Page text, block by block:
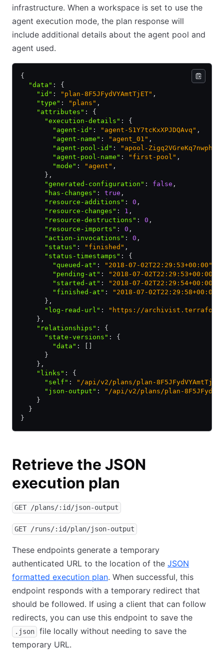
infrastructure. When a workspace is set to use the
agent execution mode, the plan response will
include additional details about the agent pool and
agent used.
{
  "data"
:
{
    "id"
: "plan-8F5JFydVYAmtTjET" ,
    "type"
: "plans" ,
    "attributes"
:
{
      "execution-details"
:
{
        "agent-id"
: "agent-S1Y7tcKxXPJDQAvq" ,
        "agent-name"
: "agent_01" ,
        "agent-pool-id"
: "apool-Zigq2VGreKq7nwph"
        "agent-pool-name"
: "first-pool" ,
        "mode"
: "agent" ,
      }
,
      "generated-configuration"
: false ,
      "has-changes"
: true ,
      "resource-additions"
: 0 ,
      "resource-changes"
: 1 ,
      "resource-destructions"
: 0 ,
      "resource-imports"
: 0 ,
      "action-invocations"
: 0 ,
      "status"
: "finished" ,
      "status-timestamps"
:
{
        "queued-at"
: "2018-07-02T22:29:53+00:00"
        "pending-at"
: "2018-07-02T22:29:53+00:00"
        "started-at"
: "2018-07-02T22:29:54+00:00"
        "finished-at"
:
"2018-07-02T22:29:58+00:00"
      }
,
      "log-read-url"
:
"https://archivist.terraform.io/v1/
    }
,
    "relationships"
:
{
      "state-versions"
:
{
        "data"
:
      }
    }
,
    "links"
:
{
      "self"
:
"/api/v2/plans/plan-8F5JFydVYAmtTjET"
      "json-output"
:
"/api/v2/plans/plan-
    }
  }
}
Retrieve the JSON
execution plan
GET /plans/:id/json-output
GET /runs/:id/plan/json-output
These endpoints generate a temporary
authenticated URL to the location of the JSON
formatted execution plan. When successful, this
endpoint responds with a temporary redirect that
should be followed. If using a client that can follow
redirects, you can use this endpoint to save the
.json
file locally without needing to save the
temporary URL.